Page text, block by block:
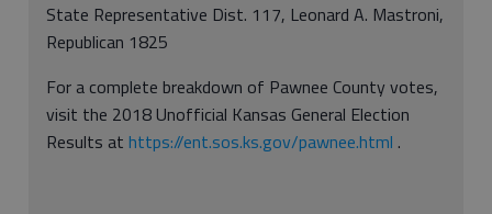
State Representative Dist. 117, Leonard A. Mastroni,
Republican 1825
For a complete breakdown of Pawnee County votes,
visit the 2018 Unofficial Kansas General Election
Results at https://ent.sos.ks.gov/pawnee.html .